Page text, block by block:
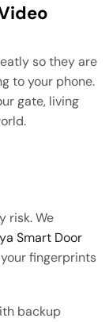
so they are
to your phone.
gate, living
risk. We
Smart Door
fingerprints
backup